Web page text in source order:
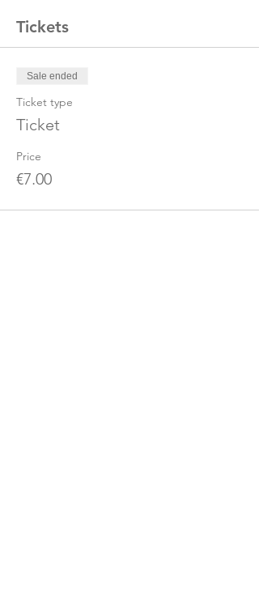
Tickets
Sale ended
Ticket type
Ticket
Price
€7.00